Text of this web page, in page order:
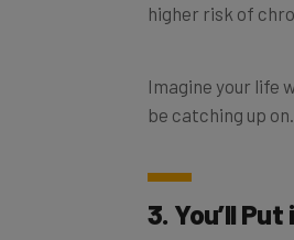
be catching up on.
3. You’ll Put